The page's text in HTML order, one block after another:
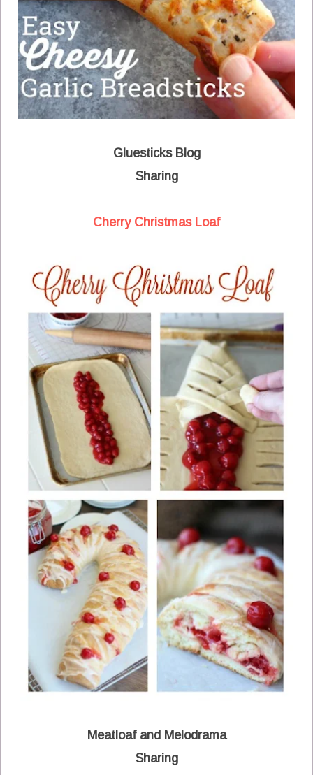
Gluesticks Blog
Sharing
Cherry Christmas Loaf
Meatloaf and Melodrama
Sharing